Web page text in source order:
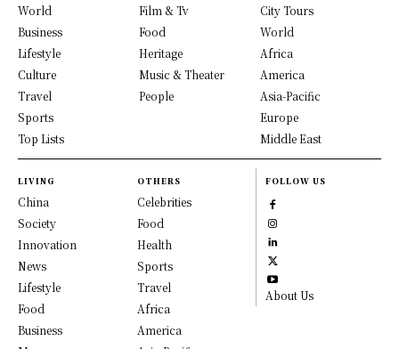
World
Business
Lifestyle
Culture
Travel
Sports
Top Lists
Film & Tv
Food
Heritage
Music & Theater
People
City Tours
World
Africa
America
Asia-Pacific
Europe
Middle East
LIVING
China
Society
Innovation
News
Lifestyle
Food
Business
OTHERS
Celebrities
Food
Health
Sports
Travel
Africa
America
FOLLOW US
About Us